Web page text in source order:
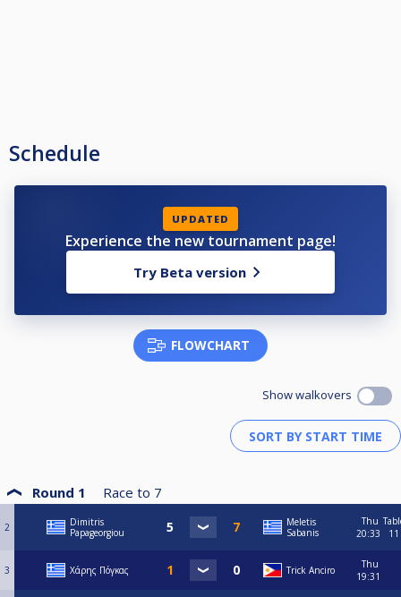
Schedule
UPDATED
Experience the new tournament page!
Try Beta version
FLOWCHART
Show walkovers
Round 1 Race to 7
2
Dimitris
Papageorgiou
Meletis
Sabanis
Thu
20:33
11
3 Χάρης Πόγκας Trick Anciro
Thu
19:31